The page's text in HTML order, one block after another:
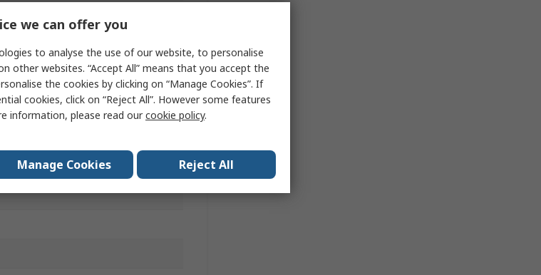
we can offer you
to analyse the use of our website, to personalise
other websites. “Accept All” means that you accept the
the cookies by clicking on “Manage Cookies”. If
cookies, click on “Reject All”. However some features
information, please read ourcookie policy.
Manage Cookies Reject All